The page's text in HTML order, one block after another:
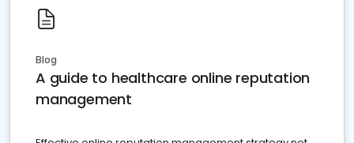
Blog
A guide to healthcare online reputation
management